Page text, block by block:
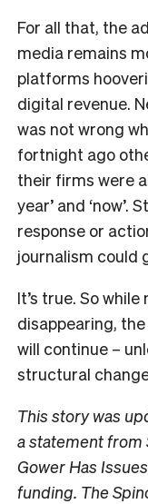
For all that, the
media remains
platforms
digital revenue.
was not wrong
fortnight ago
their firms were
year’ and ‘now’.
response or
journalism could
It’s true. So
disappearing,
will continue –
structural
This story was
a statement from
Gower Has
funding. The